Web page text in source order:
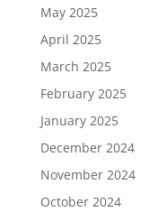
May 2025
April 2025
March 2025
February 2025
January 2025
December 2024
November 2024
October 2024